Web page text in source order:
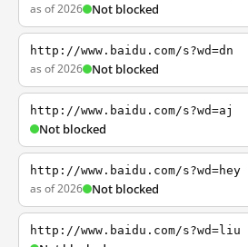
as of 2026 Not blocked
http://www.baidu.com/s?wd=dn
as of 2026 Not blocked
http://www.baidu.com/s?wd=aj
Not blocked
http://www.baidu.com/s?wd=hey
as of 2026 Not blocked
http://www.baidu.com/s?wd=liu